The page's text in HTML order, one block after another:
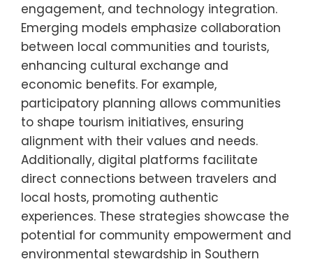
engagement, and technology integration.
Emerging models emphasize collaboration
between local communities and tourists,
enhancing cultural exchange and
economic benefits. For example,
participatory planning allows communities
to shape tourism initiatives, ensuring
alignment with their values and needs.
Additionally, digital platforms facilitate
direct connections between travelers and
local hosts, promoting authentic
experiences. These strategies showcase the
potential for community empowerment and
environmental stewardship in Southern